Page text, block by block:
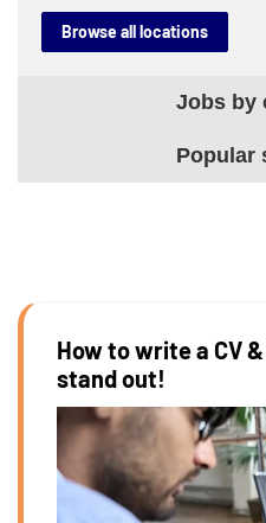
Browse all locations
Jobs by
Popular
How to write a CV
stand out!